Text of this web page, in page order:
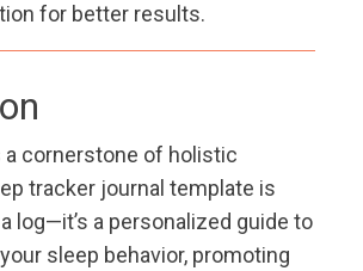
for better results.
a cornerstone of holistic
tracker journal template is
log—it’s a personalized guide to
sleep behavior, promoting